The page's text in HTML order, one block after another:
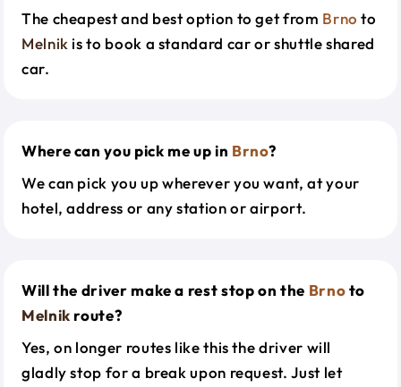
The cheapest and best option to get from Brno to
Melnik is to book a standard car or shuttle shared
car.
Where can you pick me up in Brno?
We can pick you up wherever you want, at your
hotel, address or any station or airport.
Will the driver make a rest stop on the Brnoto
Melnik route?
Yes, on longer routes like this the driver will
gladly stop for a break upon request. Just let